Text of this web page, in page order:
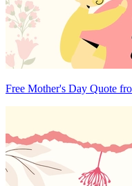
Free Mother's Day Quote